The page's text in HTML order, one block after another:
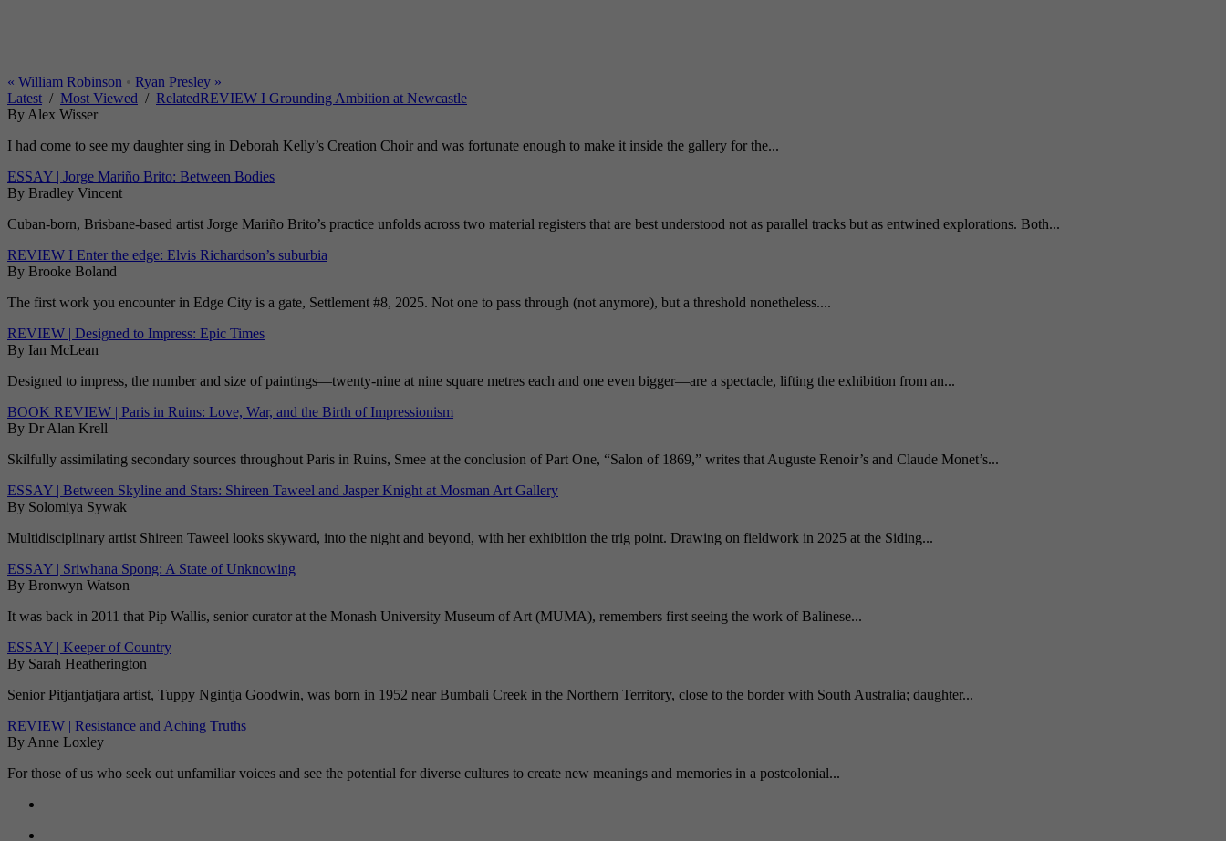
« William Robinson • Ryan Presley »
Latest / Most Viewed / RelatedREVIEW I Grounding Ambition at Newcastle
By Alex Wisser
I had come to see my daughter sing in Deborah Kelly’s Creation Choir and was fortunate enough to make it inside the gallery for the...
ESSAY | Jorge Mariño Brito: Between Bodies
By Bradley Vincent
Cuban-born, Brisbane-based artist Jorge Mariño Brito’s practice unfolds across two material registers that are best understood not as parallel tracks but as entwined explorations. Both...
REVIEW I Enter the edge: Elvis Richardson’s suburbia
By Brooke Boland
The first work you encounter in Edge City is a gate, Settlement #8, 2025. Not one to pass through (not anymore), but a threshold nonetheless....
REVIEW | Designed to Impress: Epic Times
By Ian McLean
Designed to impress, the number and size of paintings—twenty-nine at nine square metres each and one even bigger—are a spectacle, lifting the exhibition from an...
BOOK REVIEW | Paris in Ruins: Love, War, and the Birth of Impressionism
By Dr Alan Krell
Skilfully assimilating secondary sources throughout Paris in Ruins, Smee at the conclusion of Part One, “Salon of 1869,” writes that Auguste Renoir’s and Claude Monet’s...
ESSAY | Between Skyline and Stars: Shireen Taweel and Jasper Knight at Mosman Art Gallery
By Solomiya Sywak
Multidisciplinary artist Shireen Taweel looks skyward, into the night and beyond, with her exhibition the trig point. Drawing on fieldwork in 2025 at the Siding...
ESSAY | Sriwhana Spong: A State of Unknowing
By Bronwyn Watson
It was back in 2011 that Pip Wallis, senior curator at the Monash University Museum of Art (MUMA), remembers first seeing the work of Balinese...
ESSAY | Keeper of Country
By Sarah Heatherington
Senior Pitjantjatjara artist, Tuppy Ngintja Goodwin, was born in 1952 near Bumbali Creek in the Northern Territory, close to the border with South Australia; daughter...
REVIEW | Resistance and Aching Truths
By Anne Loxley
For those of us who seek out unfamiliar voices and see the potential for diverse cultures to create new meanings and memories in a postcolonial...